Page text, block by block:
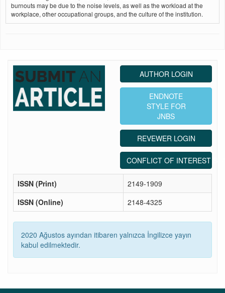
burnouts may be due to the noise levels, as well as the workload at the
workplace, other occupational groups, and the culture of the institution.
AUTHOR LOGIN
ENDNOTE
STYLE FOR
JNBS
REVEWER LOGIN
CONFLICT OF INTEREST
ISSN (Print)
2149-1909
ISSN (Online)
2148-4325
2020 Ağustos ayından itibaren yalnızca İngilizce yayın
kabul edilmektedir.